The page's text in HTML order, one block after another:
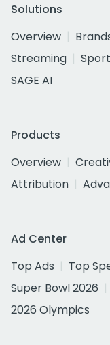
Solutions
Overview
Streaming
SAGE AI
Products
Overview
Attribution
Ad Center
Top Ads
Top
Super Bowl 2026
2026 Olympics